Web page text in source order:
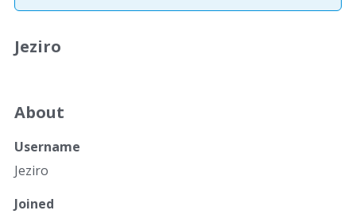
Jeziro
About
Username
Jeziro
Joined